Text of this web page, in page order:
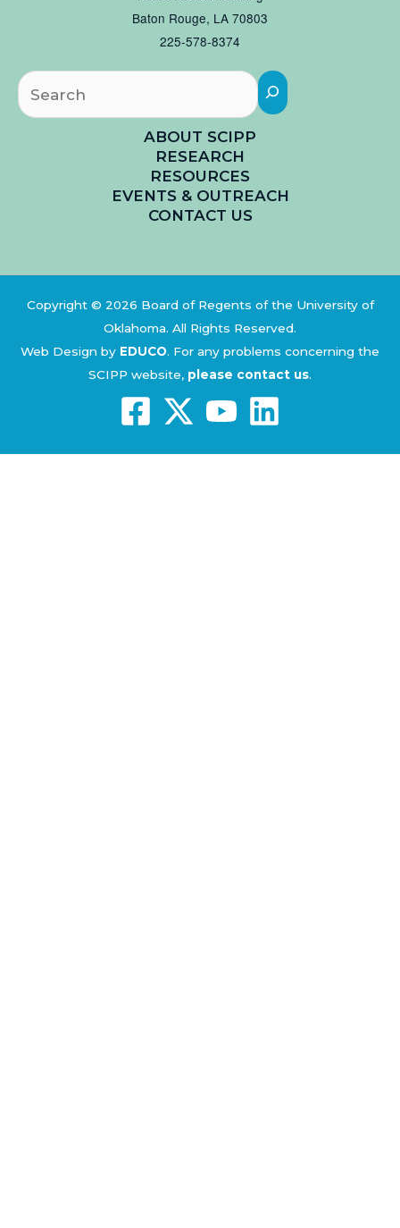
Baton Rouge, LA 70803
225-578-8374
ABOUT SCIPP
RESEARCH
RESOURCES
EVENTS & OUTREACH
CONTACT US
Copyright © 2026 Board of Regents of the University of
Oklahoma. All Rights Reserved.
Web Design by EDUCO. For any problems concerning the
SCIPP website, please contact us.